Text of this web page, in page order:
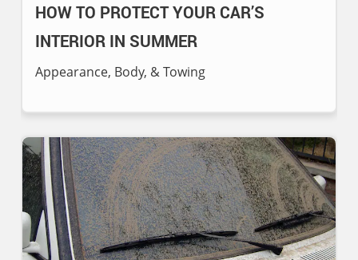
HOW TO PROTECT YOUR CAR’S
INTERIOR IN SUMMER
Appearance, Body, & Towing